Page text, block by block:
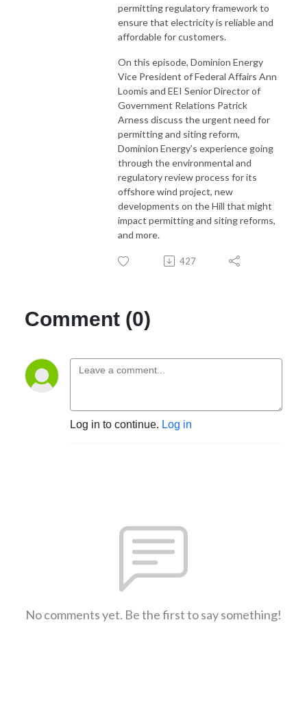
permitting regulatory framework to
ensure that electricity is reliable and
affordable for customers.
On this episode, Dominion Energy
Vice President of Federal Affairs Ann
Loomis and EEI Senior Director of
Government Relations Patrick
Arness discuss the urgent need for
permitting and siting reform,
Dominion Energy’s experience going
through the environmental and
regulatory review process for its
offshore wind project, new
developments on the Hill that might
impact permitting and siting reforms,
and more.
427
Comment (0)
Log in to continue. Log in
No comments yet. Be the first to say something!